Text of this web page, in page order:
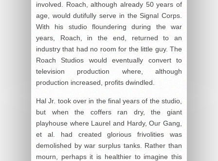
involved. Roach, although already 50 years of
age, would dutifully serve in the Signal Corps.
With his studio floundering during the war
years, Roach, in the end, returned to an
industry that had no room for the little guy. The
Roach Studios would eventually convert to
television production where, although
production increased, profits dwindled.
Hal Jr. took over in the final years of the studio,
but when the coffers ran dry, the giant
playhouse where Laurel and Hardy, Our Gang,
et al. had created glorious frivolities was
demolished by war surplus tanks. Rather than
mourn, perhaps it is healthier to imagine this